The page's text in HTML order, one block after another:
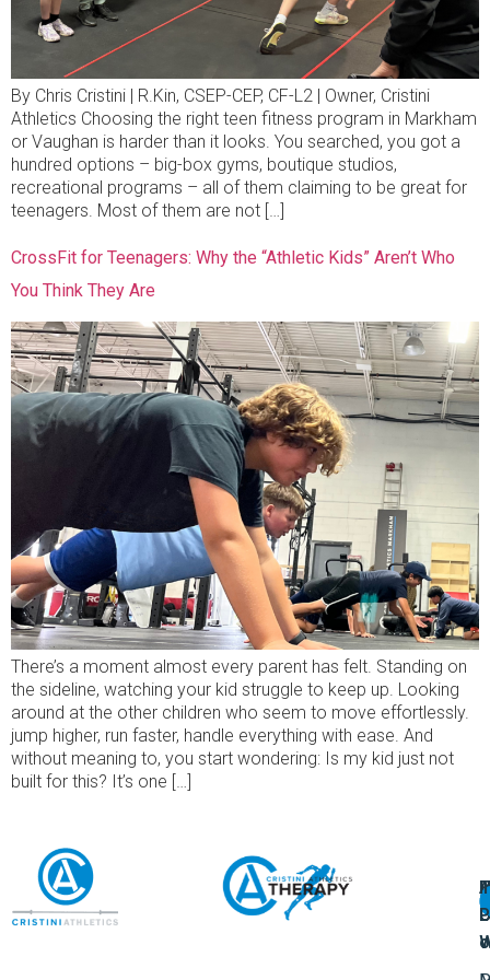
By Chris Cristini | R.Kin, CSEP-CEP, CF-L2 | Owner, Cristini
Athletics Choosing the right teen fitness program in Markham
or Vaughan is harder than it looks. You searched, you got a
hundred options – big-box gyms, boutique studios,
recreational programs – all of them claiming to be great for
teenagers. Most of them are not […]
CrossFit for Teenagers: Why the “Athletic Kids” Aren’t Who
You Think They Are
There’s a moment almost every parent has felt. Standing on
the sideline, watching your kid struggle to keep up. Looking
around at the other children who seem to move effortlessly.
jump higher, run faster, handle everything with ease. And
without meaning to, you start wondering: Is my kid just not
built for this? It’s one […]